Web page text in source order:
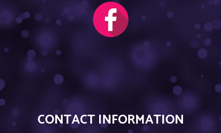
CONTACT INFORMATION